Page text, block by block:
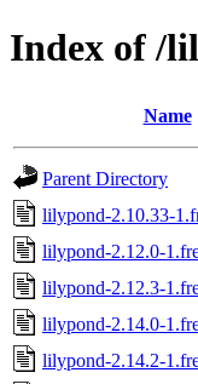
Index of /
Name
Parent Directory
lilypond-2.10.33-
lilypond-2.12.0-
lilypond-2.12.3-
lilypond-2.14.0-
lilypond-2.14.2-